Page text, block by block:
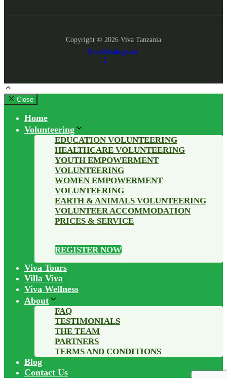
Copyright © 2026 Viva Tanzania
Facebook-
f
Instagram
Close
Home
Volunteering
EDUCATION VOLUNTEERING
HEALTHCARE VOLUNTEERING
YOUTH EMPOWERMENT
VOLUNTEERING
WOMEN EMPOWERMENT
VOLUNTEERING
EARTH & ANIMALS VOLUNTEERING
VOLUNTEER ACCOMMODATION
PRICES & SERVICE
REGISTER NOW
Viva Tours
Villa Viva
Viva Wellness
About
FAQ
TESTIMONIALS
THE TEAM
PARTNERS
TERMS AND CONDITIONS
Blog
Contact Us